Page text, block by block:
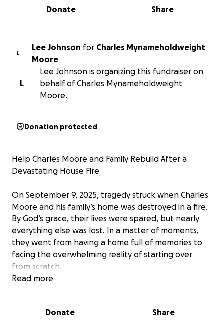
0% complete
Share
Donate
L
Lee Johnson for Charles Mynameholdweight
Moore
L
Lee Johnson is organizing this fundraiser on
behalf of Charles Mynameholdweight
Moore.
Donation protected
Help Charles Moore and Family Rebuild After a
Devastating House Fire
On September 9, 2025, tragedy struck when Charles
Moore and his family’s home was destroyed in a fire.
By God’s grace, their lives were spared, but nearly
everything else was lost. In a matter of moments,
they went from having a home full of memories to
facing the overwhelming reality of starting over
from scratch.
• Temporary housing while they search for stability
Read more
Donate Share